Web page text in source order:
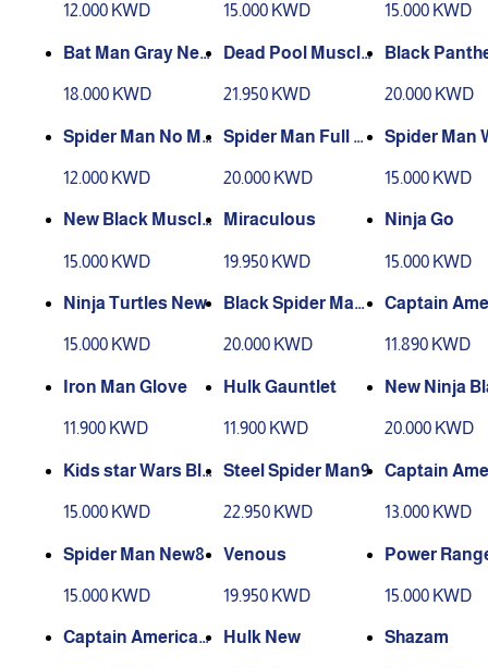
12.000 KWD 15.000 KWD 15.000 KWD
Bat Man Gray New
18.000 KWD
Dead Pool Muscle
21.950 KWD
Black
20.000 KWD
Spider Man No Mu
12.000 KWD
Spider Man Full B
20.000 KWD
Spider Man
15.000 KWD
New Black Muscle
15.000 KWD
Miraculous
19.950 KWD
Ninja Go
15.000 KWD
Ninja Turtles New
15.000 KWD
Black Spider Man
20.000 KWD
Captain
11.890 KWD
Iron Man Glove
11.900 KWD
Hulk Gauntlet
11.900 KWD
New Ninja
20.000 KWD
Kids star Wars Bla
15.000 KWD
Steel Spider Man9
22.950 KWD
Captain
13.000 KWD
Spider Man New8
15.000 KWD
Venous
19.950 KWD
Power
15.000 KWD
Captain America
Hulk New Shazam